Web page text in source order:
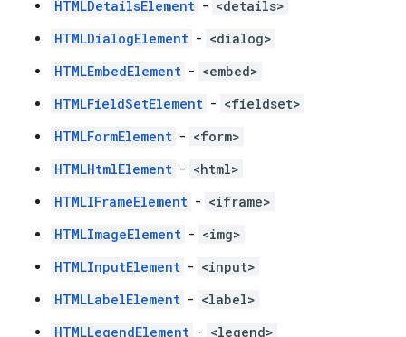
HTMLDetailsElement - <details>
HTMLDialogElement - <dialog>
HTMLEmbedElement - <embed>
HTMLFieldSetElement - <fieldset>
HTMLFormElement - <form>
HTMLHtmlElement - <html>
HTMLIFrameElement - <iframe>
HTMLImageElement - <img>
HTMLInputElement - <input>
HTMLLabelElement - <label>
HTMLLegendElement - <legend>